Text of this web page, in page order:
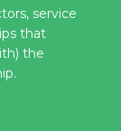
service
that
the